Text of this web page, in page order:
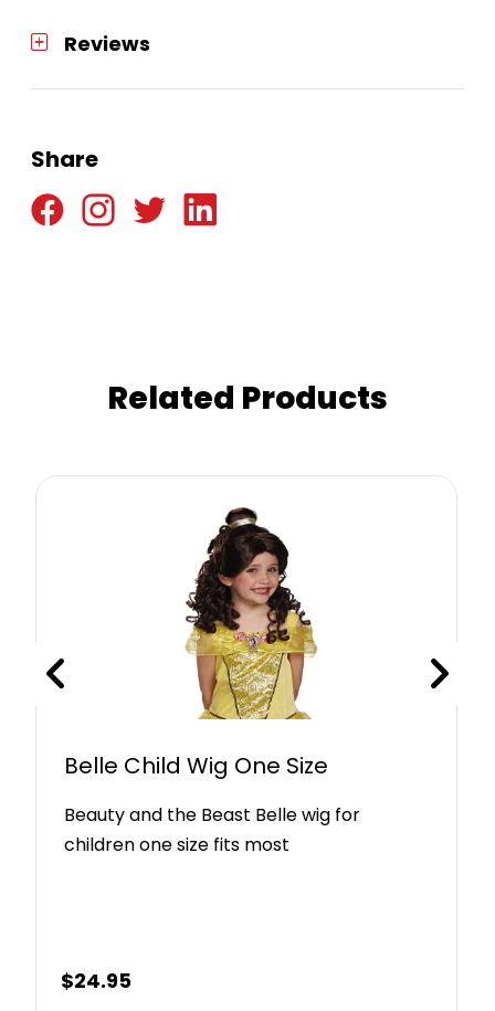
Reviews
Share
Related Products
Belle Child Wig One Size
Beauty and the Beast Belle wig for
children one size fits most
$24.95